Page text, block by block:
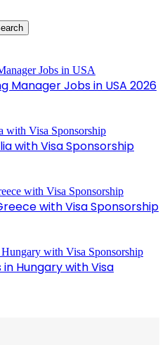
Manager Jobs in USA 2026
with Visa Sponsorship
with Visa Sponsorship
Hungary with Visa